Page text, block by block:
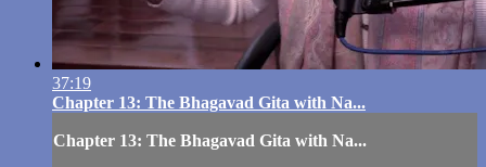
37:19
Chapter 13: The Bhagavad Gita with Na...
Chapter 13: The Bhagavad Gita with Na...